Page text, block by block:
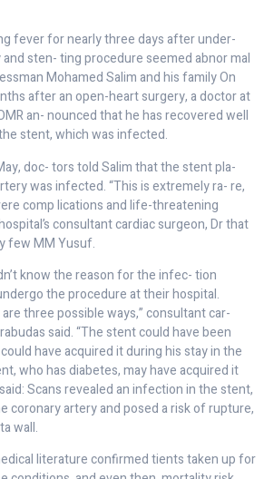
fever for nearly three days after under-
sten- ting procedure seemed abnor mal
Mohamed Salim and his family On
after an open-heart surgery, a doctor at
an- nounced that he has recovered well
stent, which was infected.
doc- tors told Salim that the stent pla-
was infected. “This is extremely ra- re,
comp lications and life-threatening
consultant cardiac surgeon, Dr that
few MM Yusuf.
know the reason for the infec- tion
the procedure at their hospital.
three possible ways,” consultant car-
said. “The stent could have been
have acquired it during his stay in the
who has diabetes, may have acquired it
Scans revealed an infection in the stent,
coronary artery and posed a risk of rupture,
wall.
literature confirmed tients taken up for